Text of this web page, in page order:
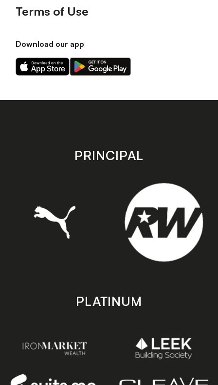
Terms of Use
Download our app
Download
our
on
Download
our
on
store
PRINCIPAL
PLATINUM